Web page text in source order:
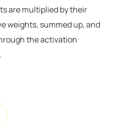
are multiplied by their
weights, summed up, and
the activation